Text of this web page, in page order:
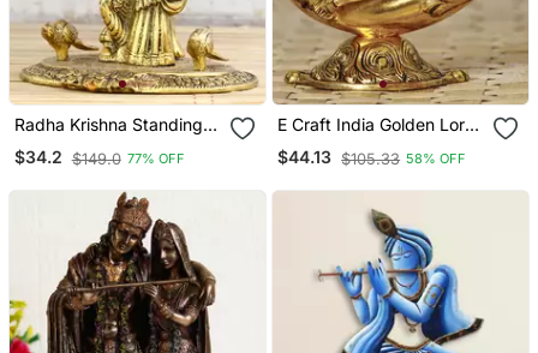
Radha Krishna Standing
Under Tree Showpiece
$34.2 $149.0 77% OFF
E Craft India Golden Lord
Krishna Idol Metal
Decorative Showpiece
$44.13 $105.33 58% OFF